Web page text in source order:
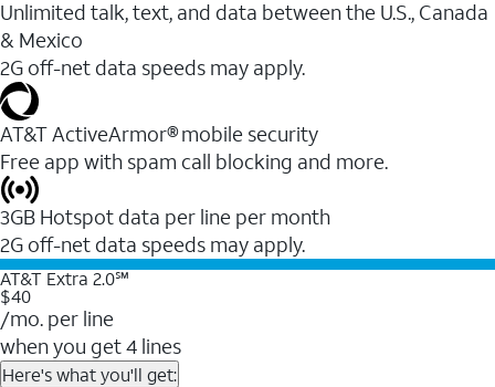
Unlimited talk, text, and data between the U.S., Canada
& Mexico
2G off-net data speeds may apply.
AT&T ActiveArmor® mobile security
Free app with spam call blocking and more.
3GB Hotspot data per line per month
2G off-net data speeds may apply.
AT&T Extra 2.0℠
$40
/mo. per line
when you get 4 lines
Here's what you'll get: